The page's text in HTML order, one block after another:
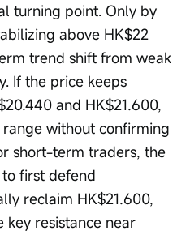
turning point. Only by
above HK$22
trend shift from weak
If the price keeps
and HK$21.600,
without confirming
short-term traders, the
first defend
reclaim HK$21.600,
resistance near